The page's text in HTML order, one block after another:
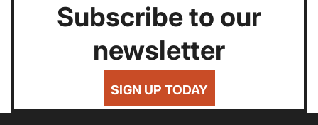
Subscribe to our
newsletter
SIGN UP TODAY